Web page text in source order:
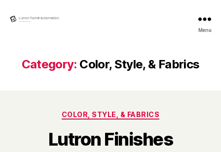
Menu
Category: Color, Style, & Fabrics
Categories
COLOR, STYLE, & FABRICS
Lutron Finishes